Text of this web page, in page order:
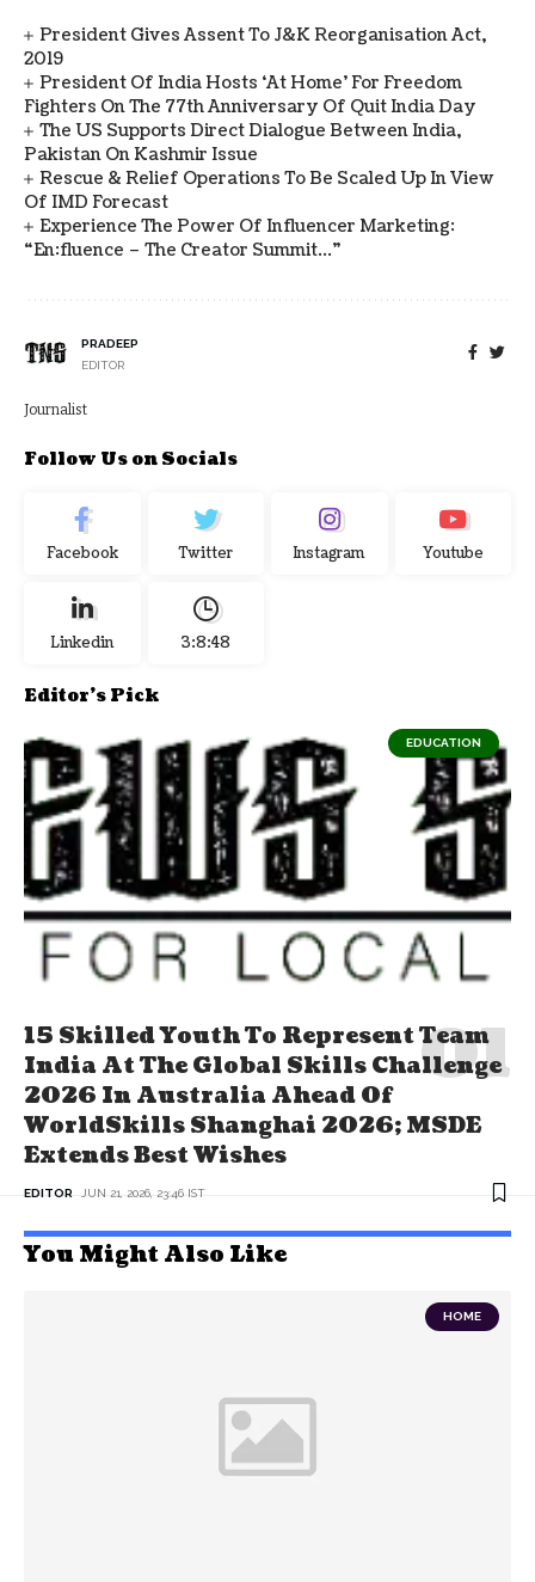
President Gives Assent To J&K Reorganisation Act,
2019
President Of India Hosts ‘At Home’ For Freedom
Fighters On The 77th Anniversary Of Quit India Day
The US Supports Direct Dialogue Between India,
Pakistan On Kashmir Issue
Rescue & Relief Operations To Be Scaled Up In View
Of IMD Forecast
Experience The Power Of Influencer Marketing:
“en:fluence – The Creator Summit…”
PRADEEP
EDITOR
Journalist
Follow Us on Socials
Facebook Twitter Instagram Youtube
Linkedin 3:8:48
Editor's Pick
EDUCATION
15 Skilled Youth To Represent Team
India At The Global Skills Challenge
2026 In Australia Ahead Of
WorldSkills Shanghai 2026; MSDE
Extends Best Wishes
EDITOR JUN 21, 2026, 23:46 IST
You Might Also Like
HOME